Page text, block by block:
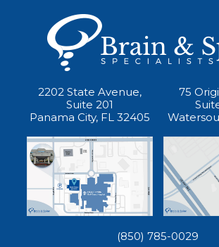
2202 State Avenue,
Suite 201
Panama City, FL 32405
75
(850) 785-0029